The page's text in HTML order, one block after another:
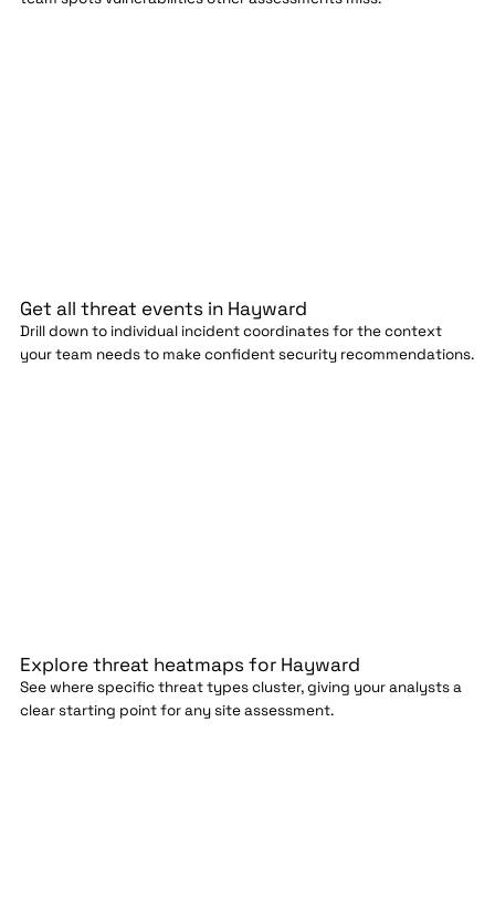
Get all threat events in Hayward
Drill down to individual incident coordinates for the context
your team needs to make confident security recommendations.
Explore threat heatmaps for Hayward
See where specific threat types cluster, giving your analysts a
clear starting point for any site assessment.